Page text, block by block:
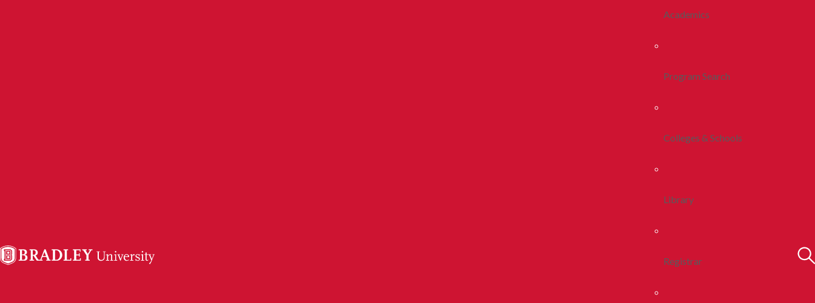
Academics
Program Search
Colleges & Schools
Library
Registrar